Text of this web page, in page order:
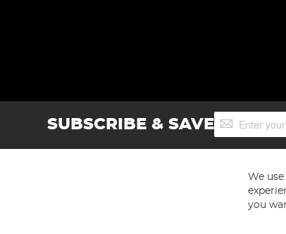
SUBSCRIBE & SAVESign
Up
We
you